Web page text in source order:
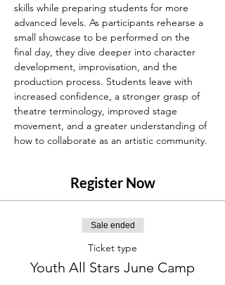
skills while preparing students for more
advanced levels. As participants rehearse a
small showcase to be performed on the
final day, they dive deeper into character
development, improvisation, and the
production process. Students leave with
increased confidence, a stronger grasp of
theatre terminology, improved stage
movement, and a greater understanding of
how to collaborate as an artistic community.
Register Now
Sale ended
Ticket type
Youth All Stars June Camp